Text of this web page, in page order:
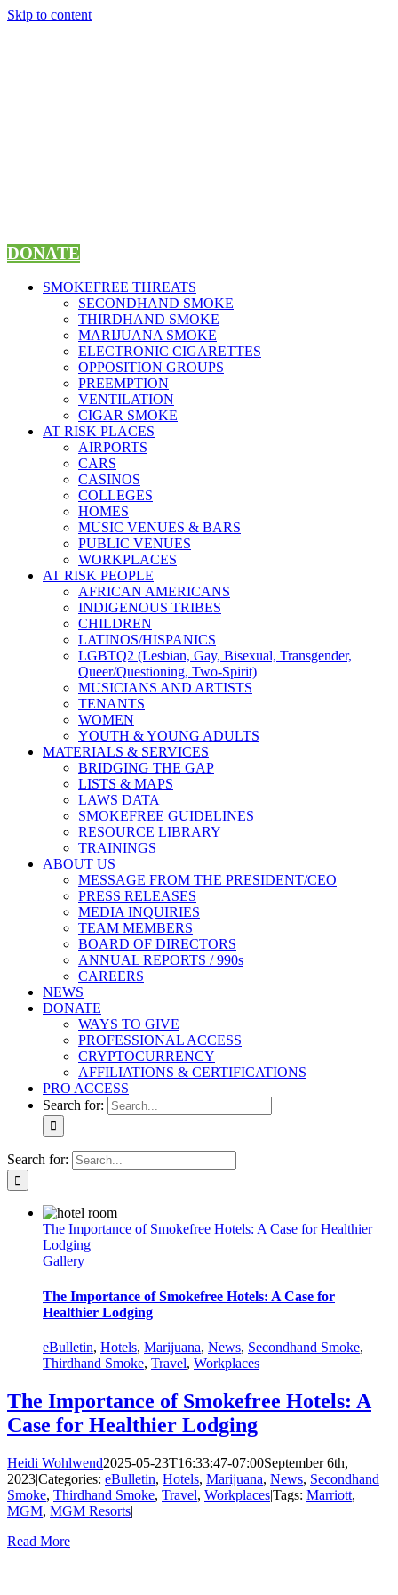
Skip to content
DONATE
SMOKEFREE THREATS
SECONDHAND SMOKE
THIRDHAND SMOKE
MARIJUANA SMOKE
ELECTRONIC CIGARETTES
OPPOSITION GROUPS
PREEMPTION
VENTILATION
CIGAR SMOKE
AT RISK PLACES
AIRPORTS
CARS
CASINOS
COLLEGES
HOMES
MUSIC VENUES & BARS
PUBLIC VENUES
WORKPLACES
AT RISK PEOPLE
AFRICAN AMERICANS
INDIGENOUS TRIBES
CHILDREN
LATINOS/HISPANICS
LGBTQ2 (Lesbian, Gay, Bisexual, Transgender,
Queer/Questioning, Two-Spirit)
MUSICIANS AND ARTISTS
TENANTS
WOMEN
YOUTH & YOUNG ADULTS
MATERIALS & SERVICES
BRIDGING THE GAP
LISTS & MAPS
LAWS DATA
SMOKEFREE GUIDELINES
RESOURCE LIBRARY
TRAININGS
ABOUT US
MESSAGE FROM THE PRESIDENT/CEO
PRESS RELEASES
MEDIA INQUIRIES
TEAM MEMBERS
BOARD OF DIRECTORS
ANNUAL REPORTS / 990s
CAREERS
NEWS
DONATE
WAYS TO GIVE
PROFESSIONAL ACCESS
CRYPTOCURRENCY
AFFILIATIONS & CERTIFICATIONS
PRO ACCESS
Search for:
Search for:
The Importance of Smokefree Hotels: A Case for Healthier
Lodging
Gallery
The Importance of Smokefree Hotels: A Case for
Healthier Lodging
eBulletin, Hotels, Marijuana, News, Secondhand Smoke,
Thirdhand Smoke, Travel, Workplaces
The Importance of Smokefree Hotels: A
Case for Healthier Lodging
Heidi Wohlwend2025-05-23T16:33:47-07:00September 6th,
2023|Categories: eBulletin, Hotels, Marijuana, News, Secondhand
Smoke, Thirdhand Smoke, Travel, Workplaces|Tags: Marriott,
MGM, MGM Resorts|
Read More